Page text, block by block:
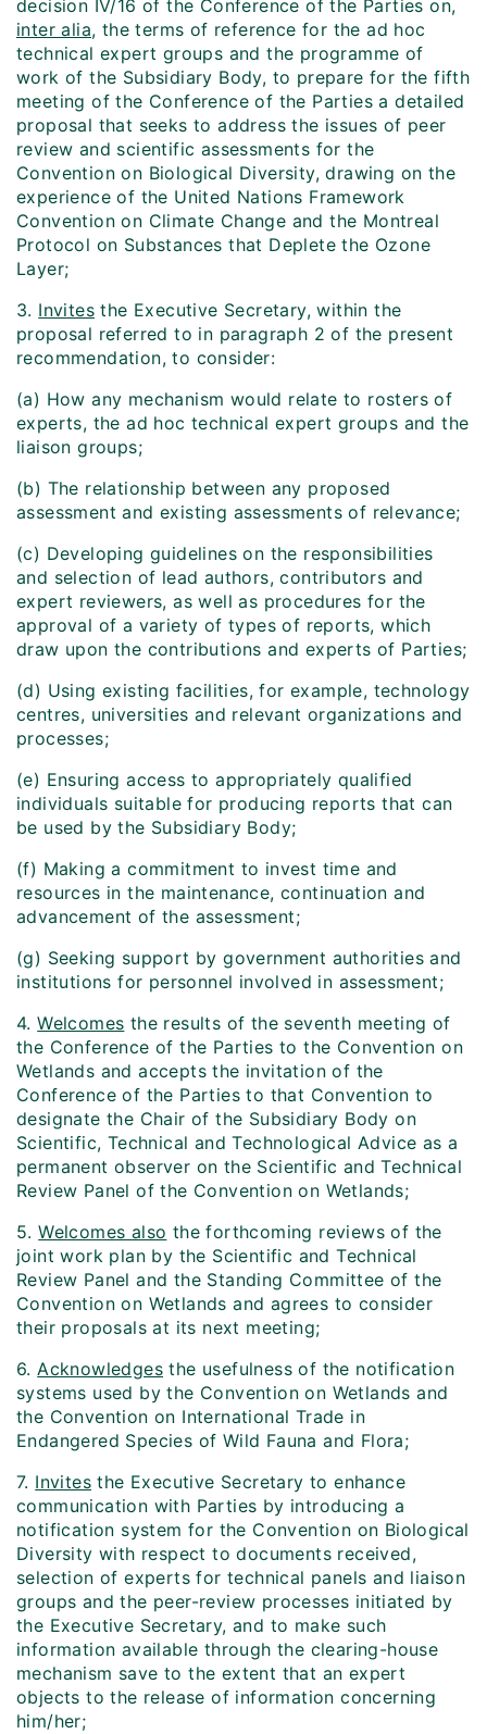
decision IV/16 of the Conference of the Parties on,
inter alia, the terms of reference for the ad hoc
technical expert groups and the programme of
work of the Subsidiary Body, to prepare for the fifth
meeting of the Conference of the Parties a detailed
proposal that seeks to address the issues of peer
review and scientific assessments for the
Convention on Biological Diversity, drawing on the
experience of the United Nations Framework
Convention on Climate Change and the Montreal
Protocol on Substances that Deplete the Ozone
Layer;
3. Invites the Executive Secretary, within the
proposal referred to in paragraph 2 of the present
recommendation, to consider:
(a) How any mechanism would relate to rosters of
experts, the ad hoc technical expert groups and the
liaison groups;
(b) The relationship between any proposed
assessment and existing assessments of relevance;
(c) Developing guidelines on the responsibilities
and selection of lead authors, contributors and
expert reviewers, as well as procedures for the
approval of a variety of types of reports, which
draw upon the contributions and experts of Parties;
(d) Using existing facilities, for example, technology
centres, universities and relevant organizations and
processes;
(e) Ensuring access to appropriately qualified
individuals suitable for producing reports that can
be used by the Subsidiary Body;
(f) Making a commitment to invest time and
resources in the maintenance, continuation and
advancement of the assessment;
(g) Seeking support by government authorities and
institutions for personnel involved in assessment;
4.Welcomes the results of the seventh meeting of
the Conference of the Parties to the Convention on
Wetlands and accepts the invitation of the
Conference of the Parties to that Convention to
designate the Chair of the Subsidiary Body on
Scientific, Technical and Technological Advice as a
permanent observer on the Scientific and Technical
Review Panel of the Convention on Wetlands;
5.Welcomes also the forthcoming reviews of the
joint work plan by the Scientific and Technical
Review Panel and the Standing Committee of the
Convention on Wetlands and agrees to consider
their proposals at its next meeting;
6.Acknowledges the usefulness of the notification
systems used by the Convention on Wetlands and
the Convention on International Trade in
Endangered Species of Wild Fauna and Flora;
7. Invites the Executive Secretary to enhance
communication with Parties by introducing a
notification system for the Convention on Biological
Diversity with respect to documents received,
selection of experts for technical panels and liaison
groups and the peer-review processes initiated by
the Executive Secretary, and to make such
information available through the clearing-house
mechanism save to the extent that an expert
objects to the release of information concerning
him/her;